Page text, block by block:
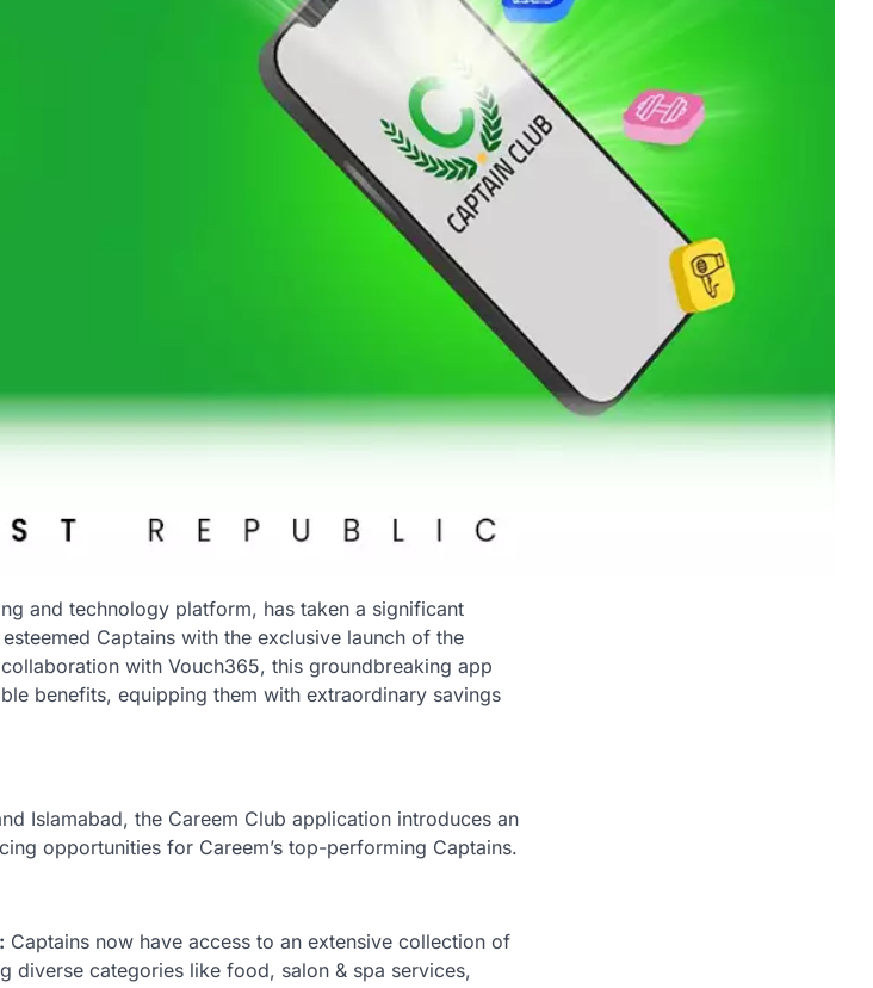
and technology platform, has taken a significant
Captains with the exclusive launch of the
with Vouch365, this groundbreaking app
benefits, equipping them with extraordinary savings
Islamabad, the Careem Club application introduces an
opportunities for Careem’s top-performing Captains.
Captains now have access to an extensive collection of
diverse categories like food, salon & spa services,